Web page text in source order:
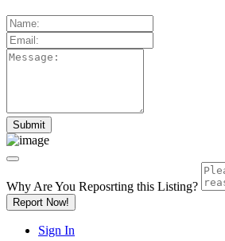
Why Are You Reposrting this Listing?
Report Now!
Sign In